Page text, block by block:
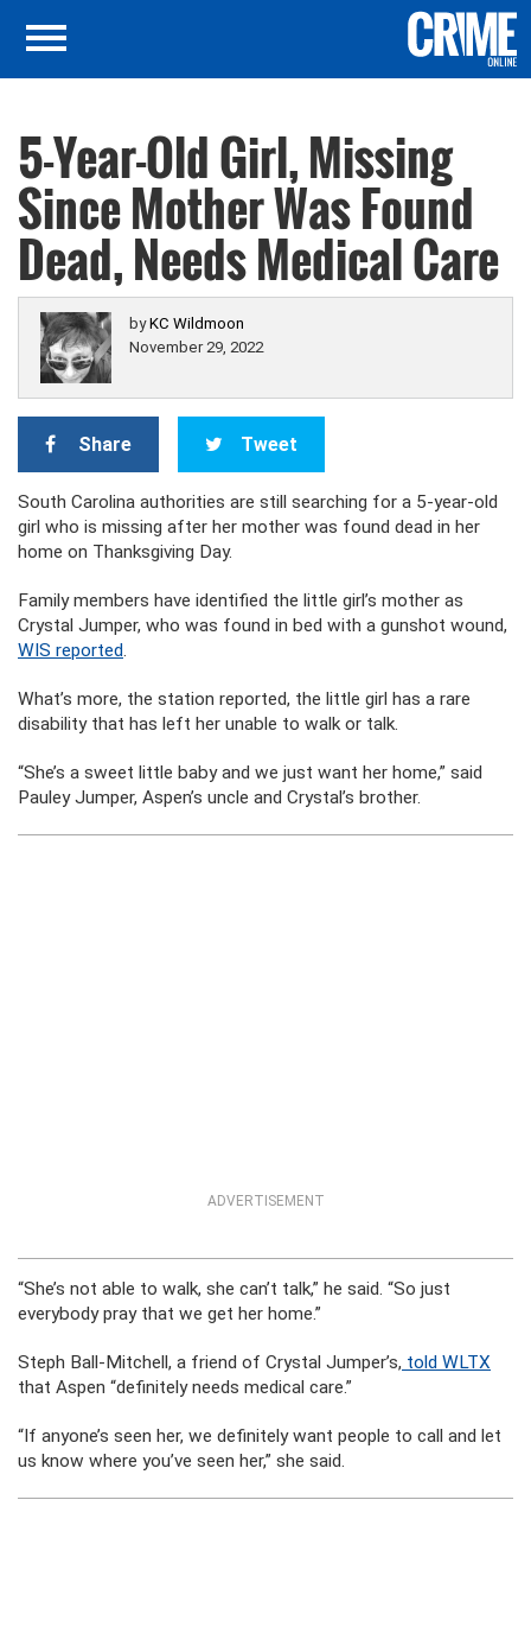
5-Year-Old Girl, Missing
Since Mother Was Found
Dead, Needs Medical Care
byKC Wildmoon
November 29, 2022
Share Tweet
South Carolina authorities are still searching for a 5-year-old
girl who is missing after her mother was found dead in her
home on Thanksgiving Day.
Family members have identified the little girl’s mother as
Crystal Jumper, who was found in bed with a gunshot wound,
WIS reported.
What’s more, the station reported, the little girl has a rare
disability that has left her unable to walk or talk.
“She’s a sweet little baby and we just want her home,” said
Pauley Jumper, Aspen’s uncle and Crystal’s brother.
ADVERTISEMENT
“She’s not able to walk, she can’t talk,” he said. “So just
everybody pray that we get her home.”
Steph Ball-Mitchell, a friend of Crystal Jumper’s, told WLTX
that Aspen “definitely needs medical care.”
“If anyone’s seen her, we definitely want people to call and let
us know where you’ve seen her,” she said.